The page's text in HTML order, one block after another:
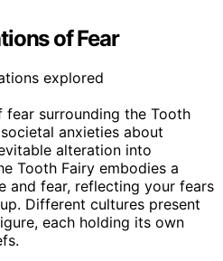
of Fear
surrounding the Tooth
anxieties about
alteration into
Tooth Fairy embodies a
and fear, reflecting your fears
Different cultures present
each holding its own